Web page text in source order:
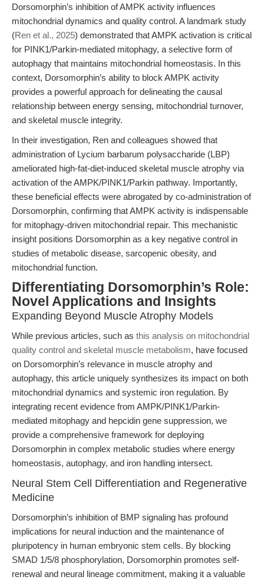
Dorsomorphin’s inhibition of AMPK activity influences
mitochondrial dynamics and quality control. A landmark study
(Ren et al., 2025) demonstrated that AMPK activation is critical
for PINK1/Parkin-mediated mitophagy, a selective form of
autophagy that maintains mitochondrial homeostasis. In this
context, Dorsomorphin’s ability to block AMPK activity
provides a powerful approach for delineating the causal
relationship between energy sensing, mitochondrial turnover,
and skeletal muscle integrity.
In their investigation, Ren and colleagues showed that
administration of Lycium barbarum polysaccharide (LBP)
ameliorated high-fat-diet-induced skeletal muscle atrophy via
activation of the AMPK/PINK1/Parkin pathway. Importantly,
these beneficial effects were abrogated by co-administration of
Dorsomorphin, confirming that AMPK activity is indispensable
for mitophagy-driven mitochondrial repair. This mechanistic
insight positions Dorsomorphin as a key negative control in
studies of metabolic disease, sarcopenic obesity, and
mitochondrial function.
Differentiating Dorsomorphin’s Role:
Novel Applications and Insights
Expanding Beyond Muscle Atrophy Models
While previous articles, such as this analysis on mitochondrial
quality control and skeletal muscle metabolism, have focused
on Dorsomorphin’s relevance in muscle atrophy and
autophagy, this article uniquely synthesizes its impact on both
mitochondrial dynamics and systemic iron regulation. By
integrating recent evidence from AMPK/PINK1/Parkin-
mediated mitophagy and hepcidin gene suppression, we
provide a comprehensive framework for deploying
Dorsomorphin in complex metabolic studies where energy
homeostasis, autophagy, and iron handling intersect.
Neural Stem Cell Differentiation and Regenerative
Medicine
Dorsomorphin’s inhibition of BMP signaling has profound
implications for neural induction and the maintenance of
pluripotency in human embryonic stem cells. By blocking
SMAD 1/5/8 phosphorylation, Dorsomorphin promotes self-
renewal and neural lineage commitment, making it a valuable